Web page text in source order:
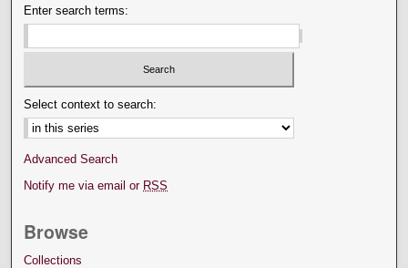
Enter search terms:
Select context to search:
Advanced Search
Notify me via email or RSS
Browse
Collections